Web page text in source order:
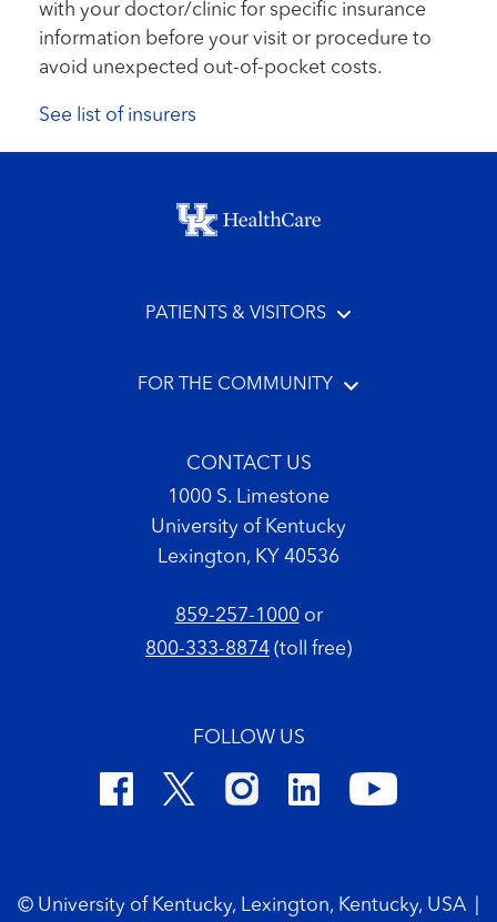
with your doctor/clinic for specific insurance
information before your visit or procedure to
avoid unexpected out-of-pocket costs.
See list of insurers
Footer menu
PATIENTS & VISITORS
FOR THE COMMUNITY
CONTACT US
1000 S. Limestone
University of Kentucky
Lexington, KY 40536
859-257-1000or
800-333-8874 (toll free)
FOLLOW US
© University of Kentucky, Lexington, Kentucky, USA